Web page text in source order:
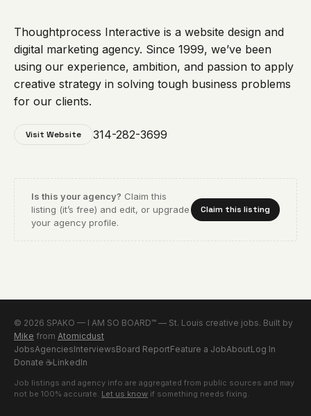
Thoughtprocess Interactive is a website design and
digital marketing agency. Since 1999, we’ve been
using our experience, ambition, and passion to apply
creative strategy in solving tough business problems
for our clients.
Visit Website 314-282-3699
Is this your agency? Claim this
listing (it’s free) and edit, or upgrade
your agency profile.
Claim this listing
© 2026 SPAKO — I AM SO BOARD™ — St. Louis creative jobs. Built by
Mike from Atomicdust
JobsAgenciesInterviewsBoard ReportFeature a JobAboutLog In
Donate ☕LinkedIn
Job listings and agency info are aggregated from public sources and may
not be 100% accurate. Let us know if something needs fixing.